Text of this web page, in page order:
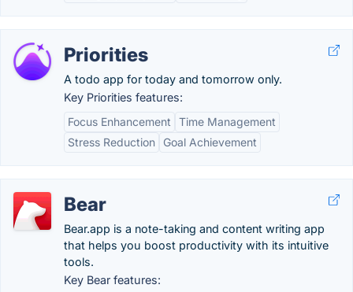
Priorities
A todo app for today and tomorrow only.
Key Priorities features:
Focus Enhancement
Time Management
Stress Reduction
Goal Achievement
Bear
Bear.app is a note-taking and content writing app
that helps you boost productivity with its intuitive
tools.
Key Bear features: